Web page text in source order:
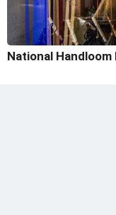
National